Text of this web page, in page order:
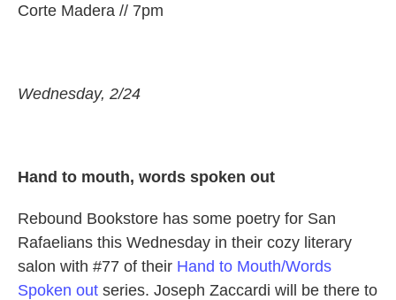
Corte Madera // 7pm
Wednesday, 2/24
Hand to mouth, words spoken out
Rebound Bookstore has some poetry for San
Rafaelians this Wednesday in their cozy literary
salon with #77 of their Hand to Mouth/Words
Spoken out series. Joseph Zaccardi will be there to